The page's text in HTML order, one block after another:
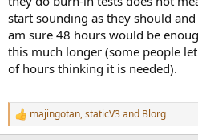
start sounding as they should
am sure 48 hours would be
this much longer (some people
of hours thinking it is needed).
R
e
majingotan,staticV3and Blorg